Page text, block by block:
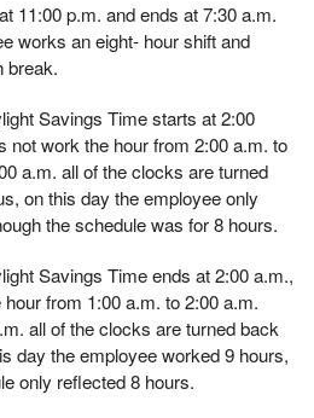
11:00 p.m. and ends at 7:30 a.m.
works an eight- hour shift and
break.
Savings Time starts at 2:00
not work the hour from 2:00 a.m. to
a.m. all of the clocks are turned
on this day the employee only
the schedule was for 8 hours.
Savings Time ends at 2:00 a.m.,
from 1:00 a.m. to 2:00 a.m.
all of the clocks are turned back
day the employee worked 9 hours,
only reflected 8 hours.